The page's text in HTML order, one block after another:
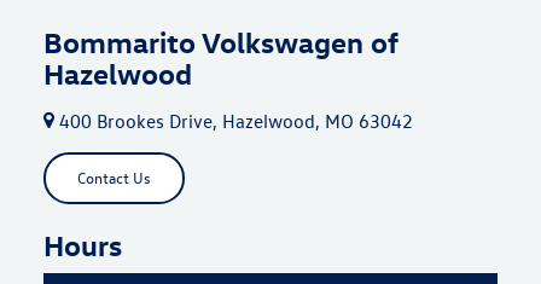
Bommarito Volkswagen of
Hazelwood
400 Brookes Drive, Hazelwood, MO 63042
Contact Us
Hours